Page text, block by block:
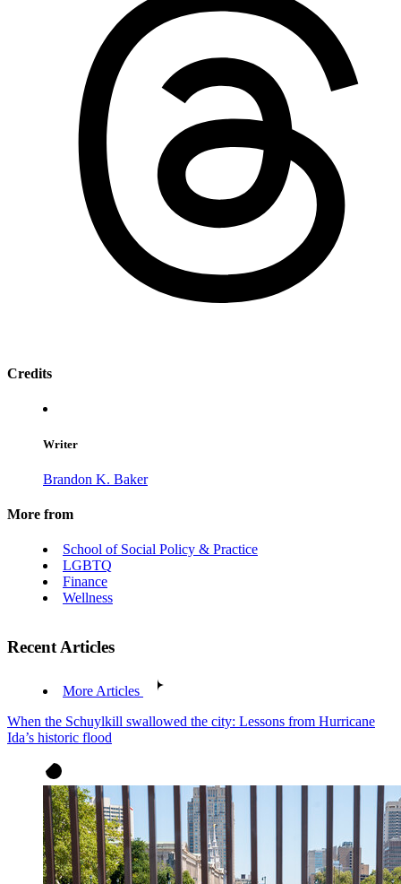
Credits
Writer
Brandon K. Baker
More from
School of Social Policy & Practice
LGBTQ
Finance
Wellness
Recent Articles
More Articles
When the Schuylkill swallowed the city: Lessons from Hurricane
Ida’s historic flood